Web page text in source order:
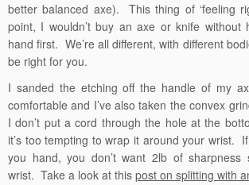
better balanced axe). This thing of ‘feeling
point, I wouldn’t buy an axe or knife without
hand first. We’re all different, with different
be right for you.
I sanded the etching off the handle of my
comfortable and I’ve also taken the convex
I don’t put a cord through the hole at the
it’s too tempting to wrap it around your wrist.
you hand, you don’t want 2lb of sharpness
wrist. Take a look at this post on splitting with